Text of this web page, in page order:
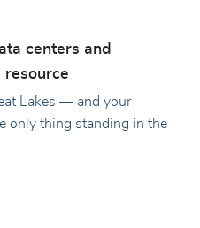
centers and
resource
Lakes — and your
only thing standing in the